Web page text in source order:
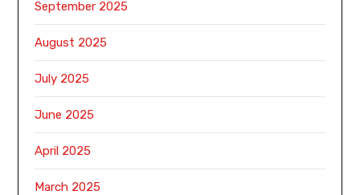
September 2025
August 2025
July 2025
June 2025
April 2025
March 2025